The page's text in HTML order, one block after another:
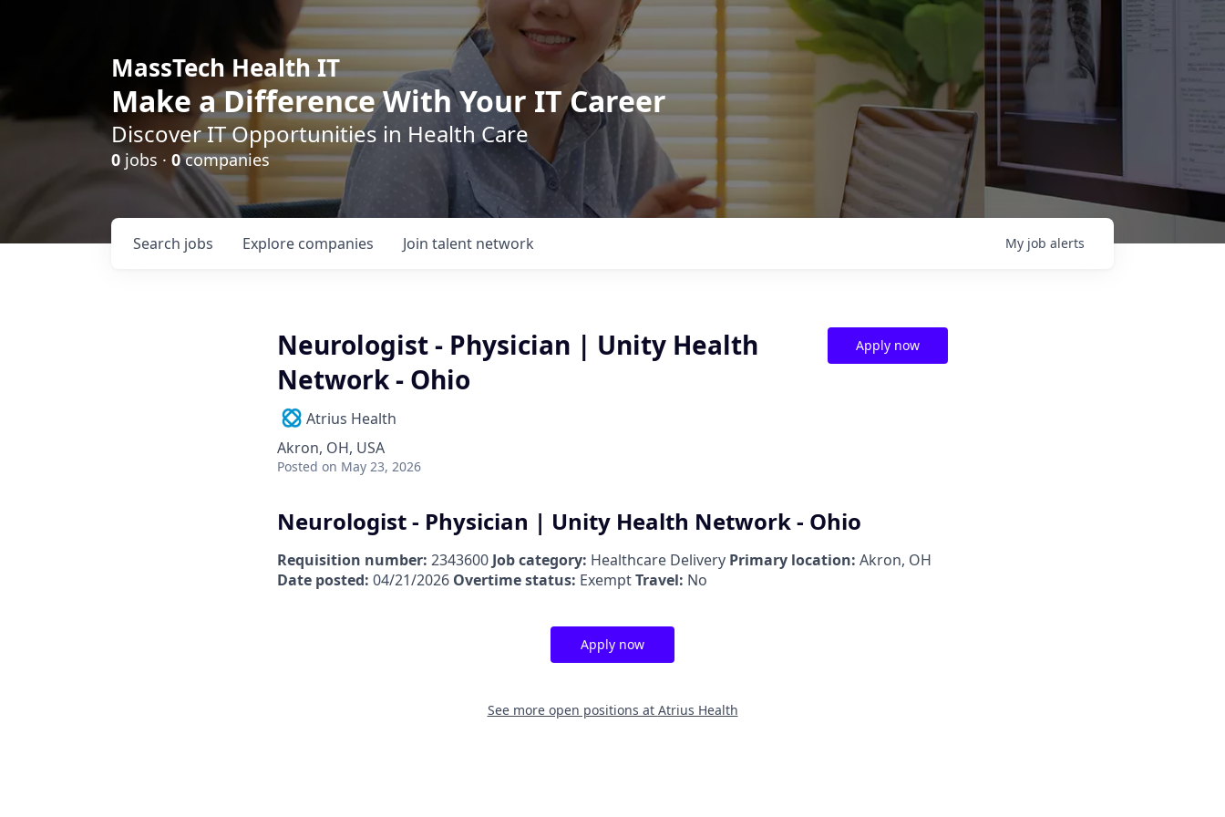
MassTech Health IT
Make a Difference With Your IT Career
Discover IT Opportunities in Health Care
0 jobs · 0companies
Search jobs Explore companies Join talent network My job alerts
Neurologist - Physician | Unity Health
Network - Ohio
Atrius Health
Akron, OH, USA
Posted on May 23, 2026
Apply now
Neurologist - Physician | Unity Health Network - Ohio
Requisition number: 2343600 Job category: Healthcare Delivery Primary location: Akron, OH
Date posted: 04/21/2026 Overtime status: ExemptTravel: No
Apply now
See more open positions at Atrius Health